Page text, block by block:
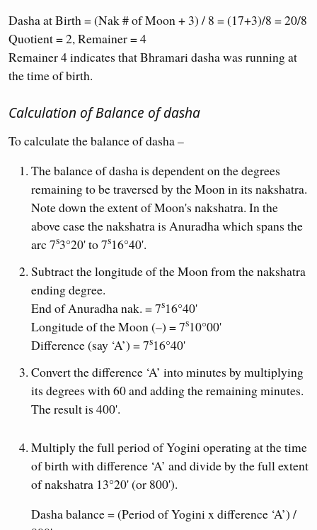
Dasha at Birth = (Nak # of Moon + 3) / 8 = (17+3)/8 = 20/8
Quotient = 2, Remainer = 4
Remainer 4 indicates that Bhramari dasha was running at
the time of birth.
Calculation of Balance of dasha
To calculate the balance of dasha –
The balance of dasha is dependent on the degrees
remaining to be traversed by the Moon in its nakshatra.
Note down the extent of Moon's nakshatra. In the
above case the nakshatra is Anuradha which spans the
arc 7s3°20' to 7s16°40'.
Subtract the longitude of the Moon from the nakshatra
ending degree.
End of Anuradha nak. = 7s16°40'
Longitude of the Moon (–) = 7s10°00'
Difference (say ‘A’) = 7s16°40'
Convert the difference ‘A’ into minutes by multiplying
its degrees with 60 and adding the remaining minutes.
The result is 400'.
Multiply the full period of Yogini operating at the time
of birth with difference ‘A’ and divide by the full extent
of nakshatra 13°20' (or 800').
Dasha balance = (Period of Yogini x difference ‘A’) /